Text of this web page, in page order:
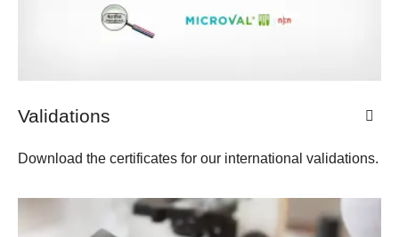
Validations
Download the certificates for our international validations.